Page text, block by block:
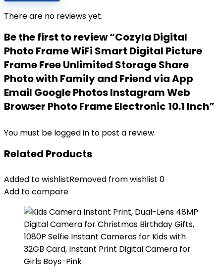
There are no reviews yet.
Be the first to review “Cozyla Digital
Photo Frame WiFi Smart Digital Picture
Frame Free Unlimited Storage Share
Photo with Family and Friend via App
Email Google Photos Instagram Web
Browser Photo Frame Electronic 10.1 Inch”
You must be logged in to post a review.
Related Products
Added to wishlistRemoved from wishlist 0
Add to compare